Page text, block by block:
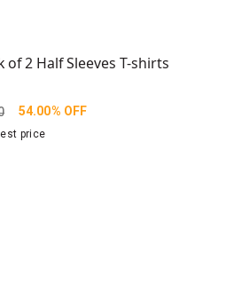
of 2 Half Sleeves T-shirts
54.00% OFF
price